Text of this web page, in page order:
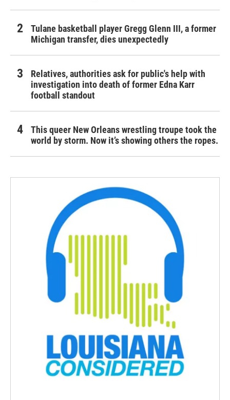
Tulane basketball player Gregg Glenn III, a former
Michigan transfer, dies unexpectedly
Relatives, authorities ask for public's help with
investigation into death of former Edna Karr
football standout
This queer New Orleans wrestling troupe took the
world by storm. Now it’s showing others the ropes.